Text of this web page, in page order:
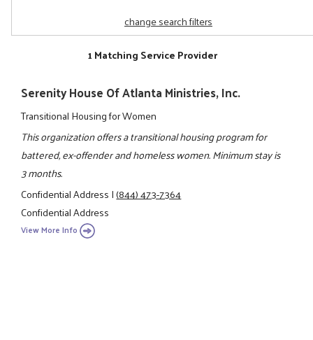
change search filters
1 Matching Service Provider
Serenity House Of Atlanta Ministries, Inc.
Transitional Housing for Women
This organization offers a transitional housing program for
battered, ex-offender and homeless women. Minimum stay is
3 months.
Confidential Address|(844) 473-7364
Confidential Address
View More Info